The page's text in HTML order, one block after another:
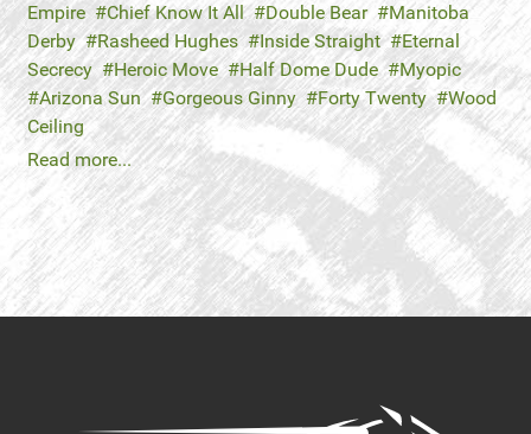
Empire
Chief Know It All Double Bear
Manitoba
Derby
Rasheed Hughes Inside Straight
Eternal
Secrecy
Heroic Move Half Dome Dude
Myopic
Arizona Sun
Gorgeous Ginny Forty Twenty
Wood
Ceiling
Read more...